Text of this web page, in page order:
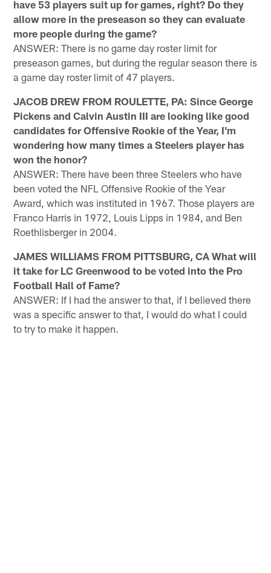
have 53 players suit up for games, right? Do they
allow more in the preseason so they can evaluate
more people during the game?
ANSWER: There is no game day roster limit for
preseason games, but during the regular season there is
a game day roster limit of 47 players.
JACOB DREW FROM ROULETTE, PA: Since George
Pickens and Calvin Austin III are looking like good
candidates for Offensive Rookie of the Year, I'm
wondering how many times a Steelers player has
won the honor?
ANSWER: There have been three Steelers who have
been voted the NFL Offensive Rookie of the Year
Award, which was instituted in 1967. Those players are
Franco Harris in 1972, Louis Lipps in 1984, and Ben
Roethlisberger in 2004.
JAMES WILLIAMS FROM PITTSBURG, CA What will
it take for LC Greenwood to be voted into the Pro
Football Hall of Fame?
ANSWER: If I had the answer to that, if I believed there
was a specific answer to that, I would do what I could
to try to make it happen.